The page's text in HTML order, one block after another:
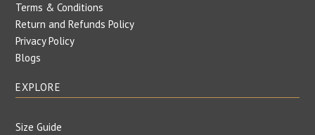
Terms & Conditions
Return and Refunds Policy
Privacy Policy
Blogs
EXPLORE
Size Guide